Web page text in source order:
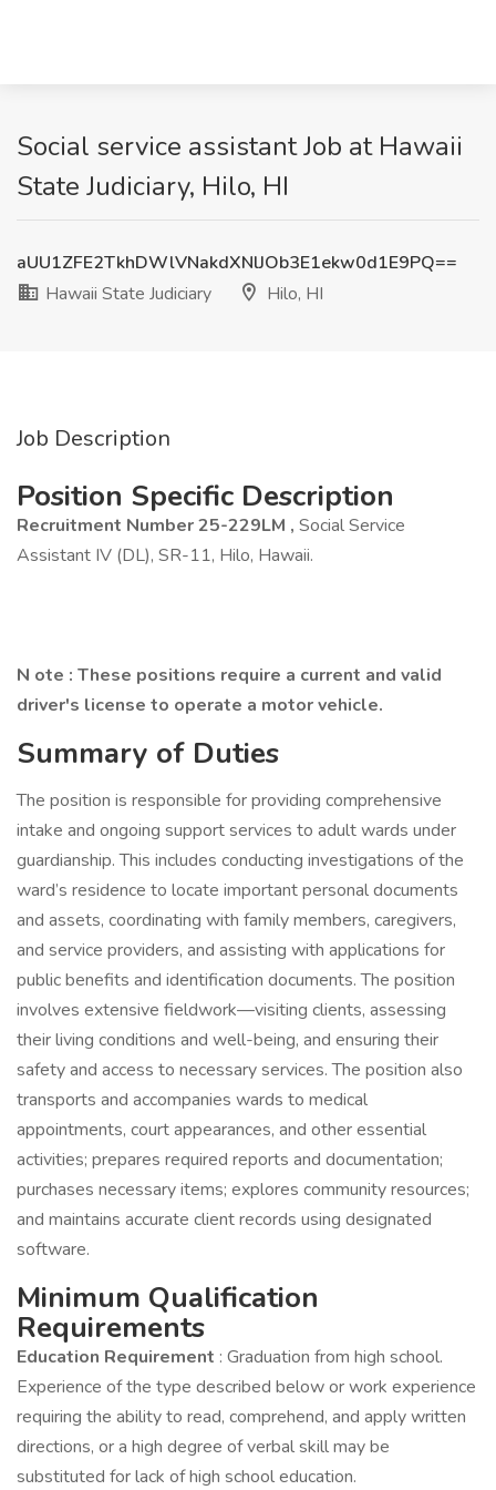
Social service assistant Job at Hawaii
State Judiciary, Hilo, HI
aUU1ZFE2TkhDWlVNakdXNlJOb3E1ekw0d1E9PQ==
Hawaii State Judiciary
Hilo, HI
Job Description
Position Specific Description
Recruitment Number 25-229LM , Social Service
Assistant IV (DL), SR-11, Hilo, Hawaii.
N ote : These positions require a current and valid
driver's license to operate a motor vehicle.
Summary of Duties
The position is responsible for providing comprehensive
intake and ongoing support services to adult wards under
guardianship. This includes conducting investigations of the
ward’s residence to locate important personal documents
and assets, coordinating with family members, caregivers,
and service providers, and assisting with applications for
public benefits and identification documents. The position
involves extensive fieldwork—visiting clients, assessing
their living conditions and well-being, and ensuring their
safety and access to necessary services. The position also
transports and accompanies wards to medical
appointments, court appearances, and other essential
activities; prepares required reports and documentation;
purchases necessary items; explores community resources;
and maintains accurate client records using designated
software.
Minimum Qualification
Requirements
Education Requirement : Graduation from high school.
Experience of the type described below or work experience
requiring the ability to read, comprehend, and apply written
directions, or a high degree of verbal skill may be
substituted for lack of high school education.